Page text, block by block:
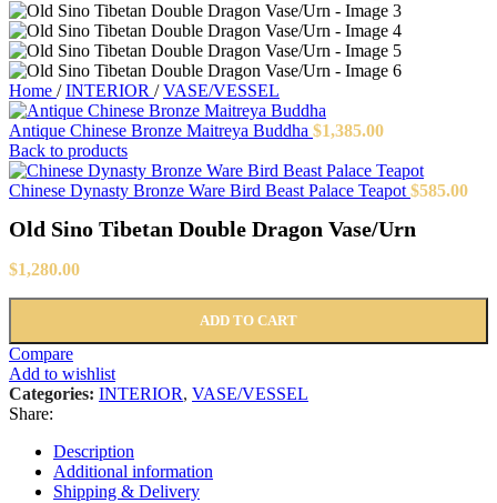
Home / INTERIOR / VASE/VESSEL
Antique Chinese Bronze Maitreya Buddha $1,385.00
Back to products
Chinese Dynasty Bronze Ware Bird Beast Palace Teapot $585.00
Old Sino Tibetan Double Dragon Vase/Urn
$1,280.00
ADD TO CART
Compare
Add to wishlist
Categories: INTERIOR, VASE/VESSEL
Share:
Description
Additional information
Shipping & Delivery